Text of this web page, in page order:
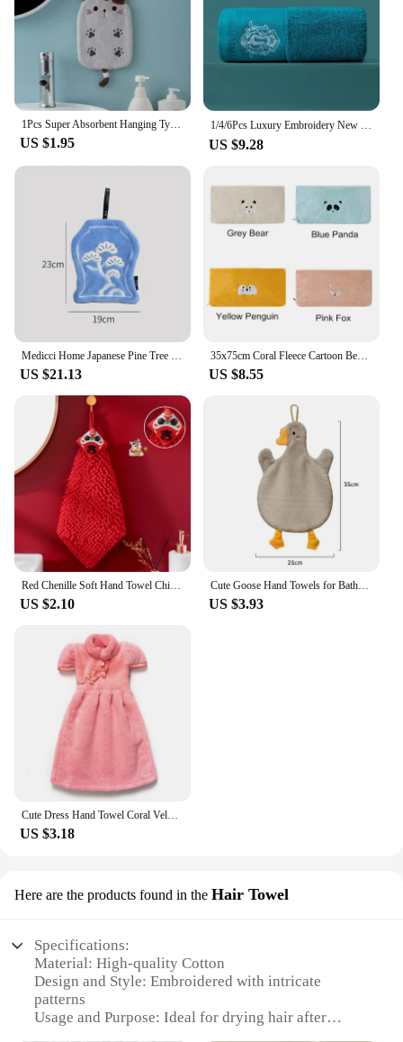
1Pcs Super Absorbent Hanging Type Cat Embroidered Towelette Home Decora Dual Purpose Coral Velvet Hand Towel Bathroom Supplies
US $1.95
1/4/6Pcs Luxury Embroidery New High-Grade 100% Cotton Towels Sets Soft Bathroom Face Towel Handtowel Personalized Gift Towels 타월
US $9.28
Medicci Home Japanese Pine Tree Embroidery Hand Towel Vintage Uniquely Design Irregular Shape Cleaning Rags For Bathroom Kitchen
US $21.13
35x75cm Coral Fleece Cartoon Bear Panda Fox Embroidered Absorbent Soft Bathroom Children Hand Face Towel
US $8.55
Red Chenille Soft Hand Towel Chinese Style Quick-Dry Absorbent Cartoon Wipe Handkerchief for Home Bathroom Embroidery Towels
US $2.10
Cute Goose Hand Towels for Bathroom Kitchen Thickened Coral Velvet Home Comfortable Kids Microfiber Wipe Handkerchief Embroidery
US $3.93
Cute Dress Hand Towel Coral Velvet Flowers Embroidered Microfiber Towelette Home Decor Dual Purpose Kitchen Bathroom Supplies
US $3.18
Here are the products found in the Hair Towel
Specifications:
Material: High-quality Cotton
Design and Style: Embroidered with intricate
patterns
Usage and Purpose: Ideal for drying hair after